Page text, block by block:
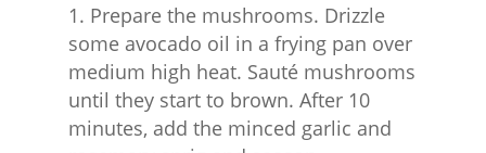
Prepare the mushrooms. Drizzle
some avocado oil in a frying pan over
medium high heat. Sauté mushrooms
until they start to brown. After 10
minutes, add the minced garlic and